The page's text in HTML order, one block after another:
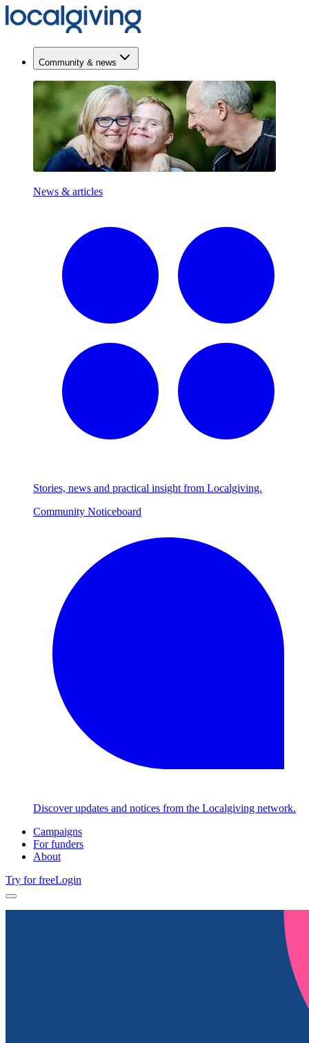
Community & news
News & articles
Stories, news and practical insight from Localgiving.
Community Noticeboard
Discover updates and notices from the Localgiving network.
Campaigns
For funders
About
Try for freeLogin